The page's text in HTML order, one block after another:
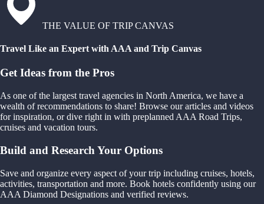
THE VALUE OF TRIP CANVAS
Travel Like an Expert with AAA and Trip Canvas
Get Ideas from the Pros
As one of the largest travel agencies in North America, we have a
wealth of recommendations to share! Browse our articles and videos
for inspiration, or dive right in with preplanned AAA Road Trips,
cruises and vacation tours.
Build and Research Your Options
Save and organize every aspect of your trip including cruises, hotels,
activities, transportation and more. Book hotels confidently using our
AAA Diamond Designations and verified reviews.